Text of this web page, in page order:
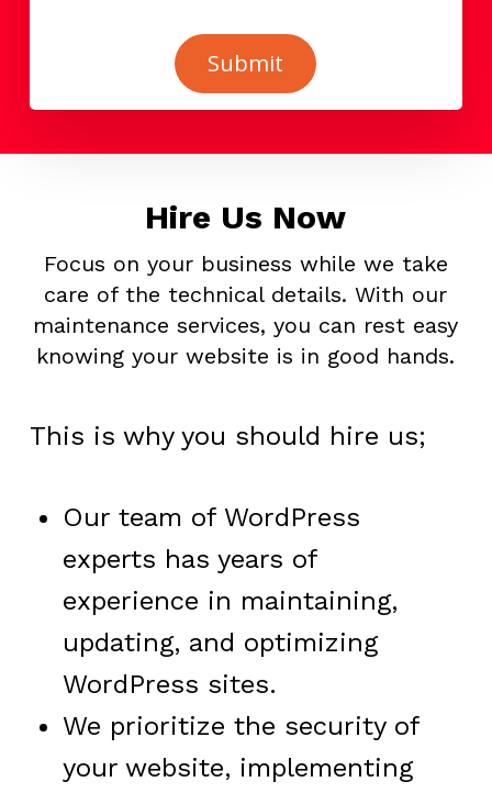
Hire Us Now
Focus on your business while we take
care of the technical details. With our
maintenance services, you can rest easy
knowing your website is in good hands.
This is why you should hire us;
Our team of WordPress
experts has years of
experience in maintaining,
updating, and optimizing
WordPress sites.
We prioritize the security of
your website, implementing